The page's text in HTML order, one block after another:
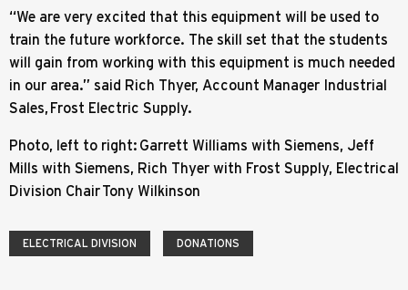
“We are very excited that this equipment will be used to
train the future workforce. The skill set that the students
will gain from working with this equipment is much needed
in our area.” said Rich Thyer, Account Manager Industrial
Sales, Frost Electric Supply.
Photo, left to right: Garrett Williams with Siemens, Jeff
Mills with Siemens, Rich Thyer with Frost Supply, Electrical
Division Chair Tony Wilkinson
ELECTRICAL DIVISION DONATIONS